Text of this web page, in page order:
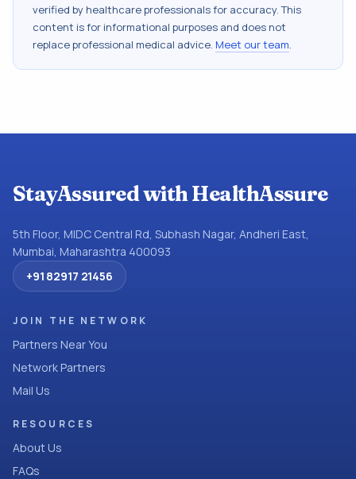
verified by healthcare professionals for accuracy. This
content is for informational purposes and does not
replace professional medical advice. Meet our team.
StayAssured with HealthAssure
5th Floor, MIDC Central Rd, Subhash Nagar, Andheri East,
Mumbai, Maharashtra 400093
+91 82917 21456
JOIN THE NETWORK
Partners Near You
Network Partners
Mail Us
RESOURCES
About Us
FAQs